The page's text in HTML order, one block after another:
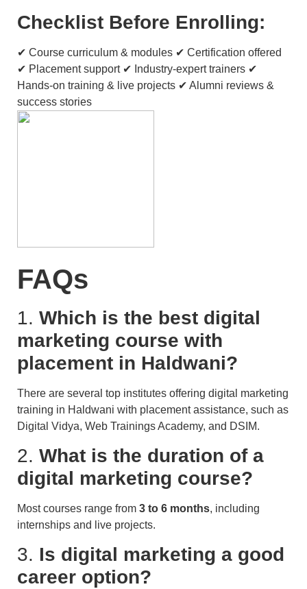
Checklist Before Enrolling:
✔ Course curriculum & modules ✔ Certification offered
✔ Placement support ✔ Industry-expert trainers ✔
Hands-on training & live projects ✔ Alumni reviews &
success stories
FAQs
1. Which is the best digital
marketing course with
placement in Haldwani?
There are several top institutes offering digital marketing
training in Haldwani with placement assistance, such as
Digital Vidya, Web Trainings Academy, and DSIM.
2. What is the duration of a
digital marketing course?
Most courses range from 3 to 6 months, including
internships and live projects.
3. Is digital marketing a good
career option?